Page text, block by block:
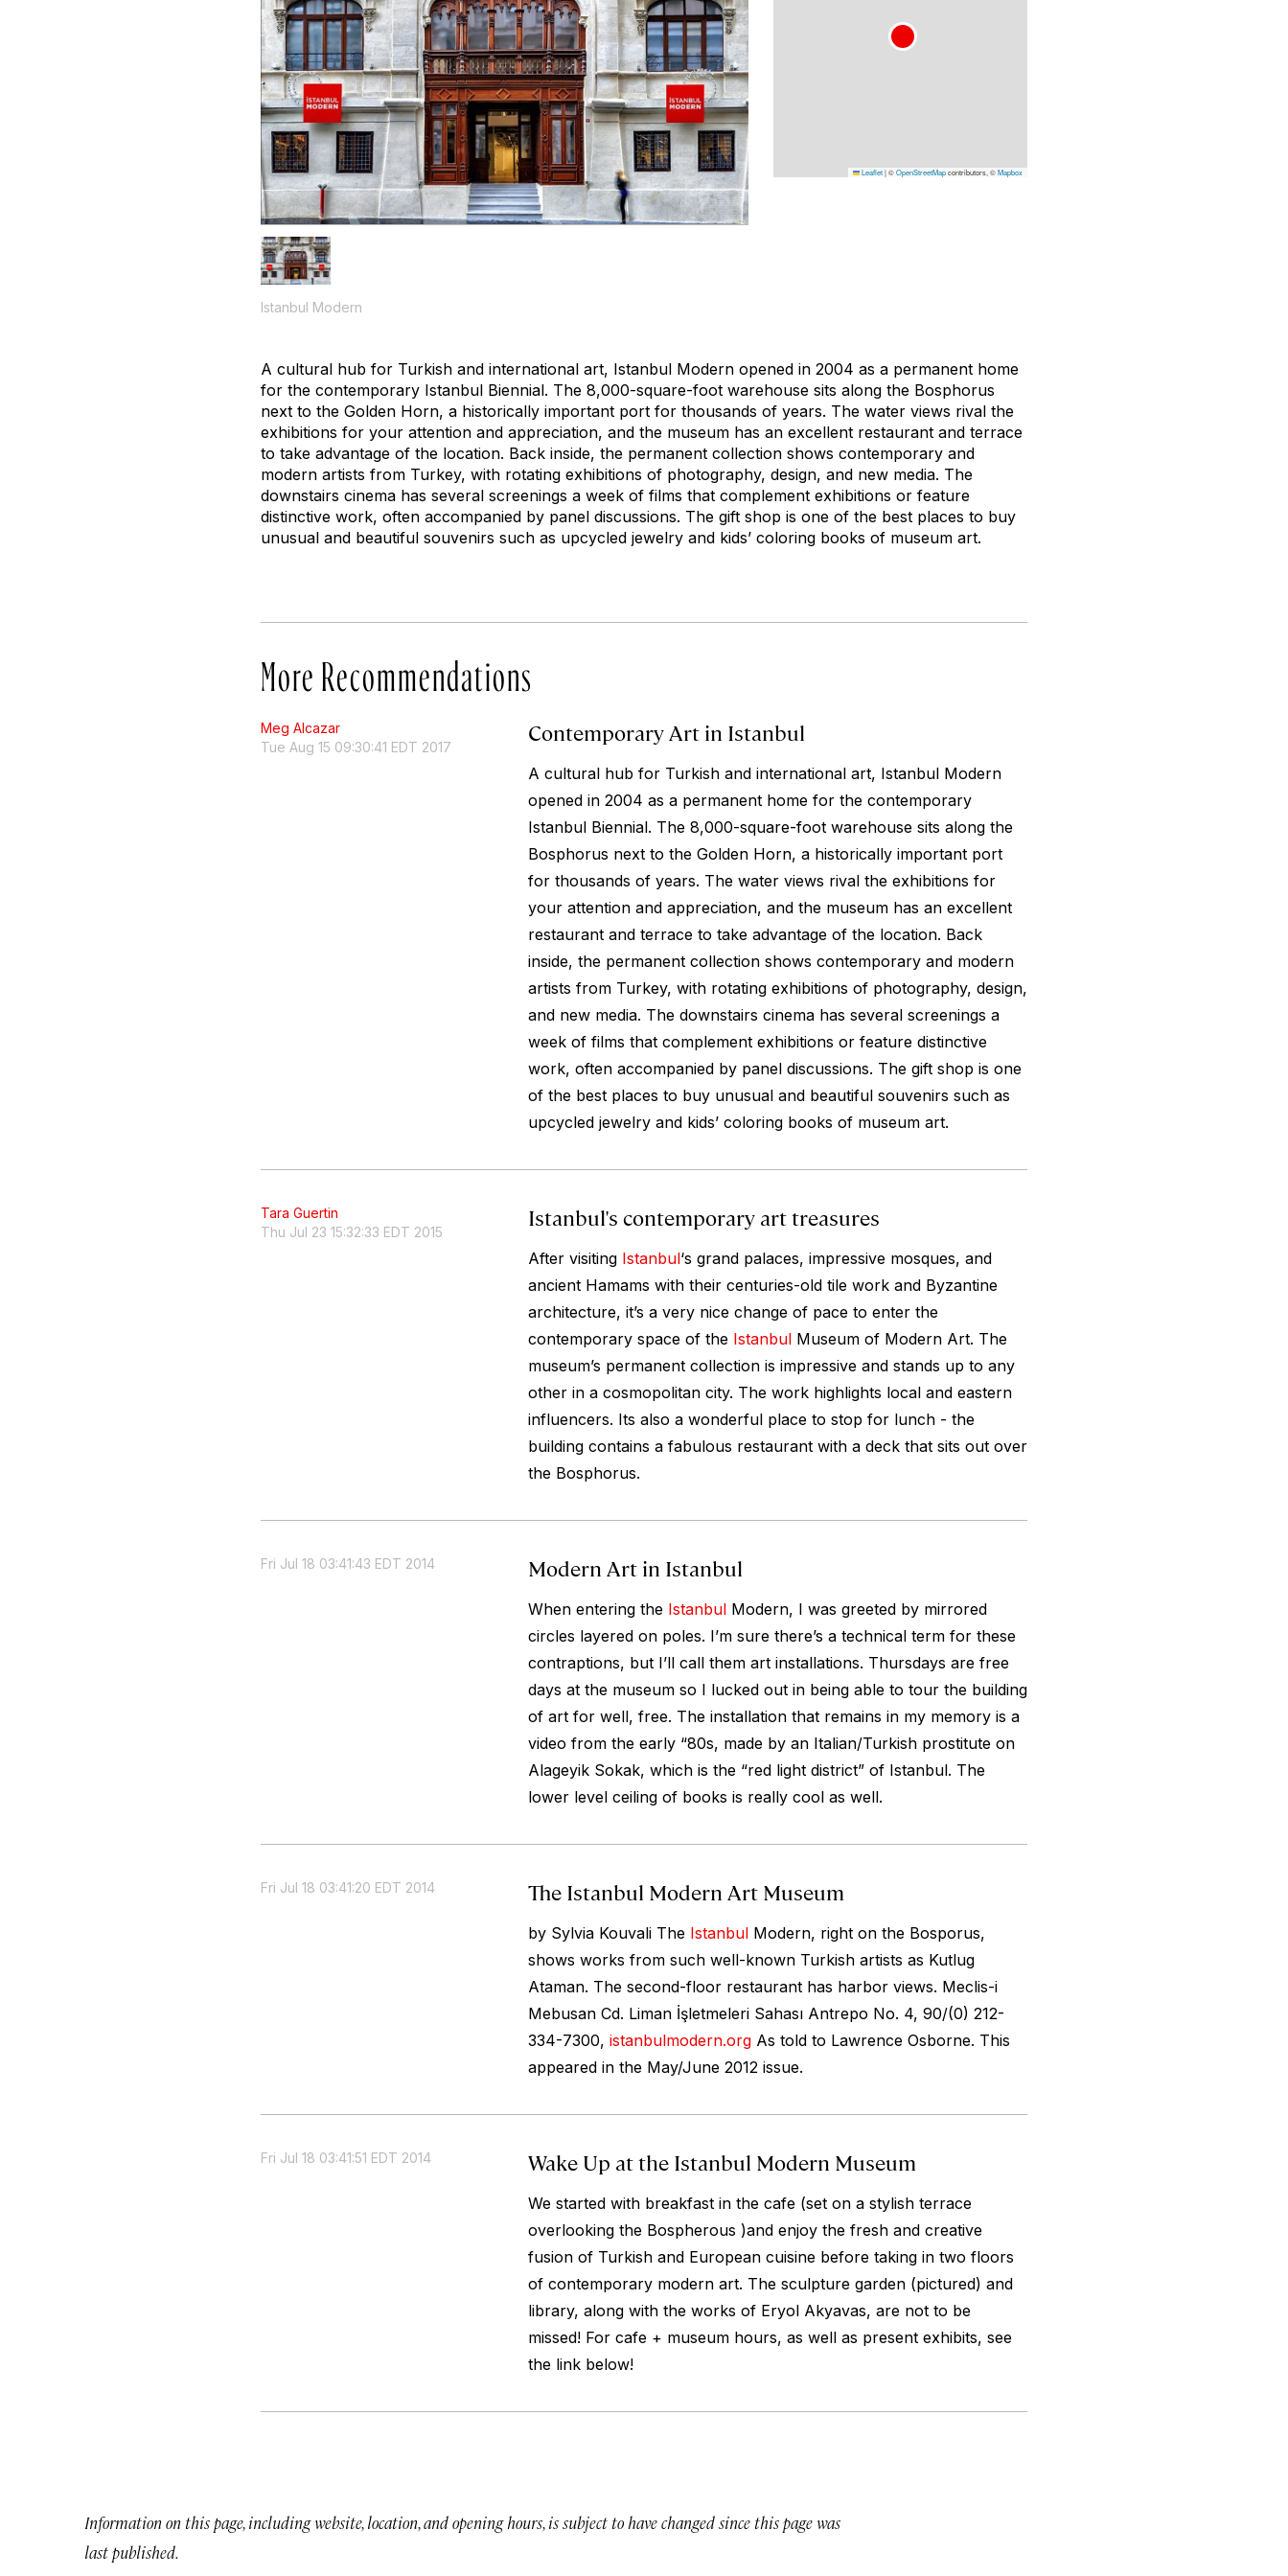
Istanbul Modern
Leaflet|©OpenStreetMapcontributors, ©Mapbox
A cultural hub for Turkish and international art, Istanbul Modern opened in 2004 as a permanent home
for the contemporary Istanbul Biennial. The 8,000-square-foot warehouse sits along the Bosphorus
next to the Golden Horn, a historically important port for thousands of years. The water views rival the
exhibitions for your attention and appreciation, and the museum has an excellent restaurant and terrace
to take advantage of the location. Back inside, the permanent collection shows contemporary and
modern artists from Turkey, with rotating exhibitions of photography, design, and new media. The
downstairs cinema has several screenings a week of films that complement exhibitions or feature
distinctive work, often accompanied by panel discussions. The gift shop is one of the best places to buy
unusual and beautiful souvenirs such as upcycled jewelry and kids’ coloring books of museum art.
More Recommendations
Meg Alcazar
Tue Aug 15 09:30:41 EDT 2017
Contemporary Art in Istanbul
A cultural hub for Turkish and international art, Istanbul Modern
opened in 2004 as a permanent home for the contemporary
Istanbul Biennial. The 8,000-square-foot warehouse sits along the
Bosphorus next to the Golden Horn, a historically important port
for thousands of years. The water views rival the exhibitions for
your attention and appreciation, and the museum has an excellent
restaurant and terrace to take advantage of the location. Back
inside, the permanent collection shows contemporary and modern
artists from Turkey, with rotating exhibitions of photography, design,
and new media. The downstairs cinema has several screenings a
week of films that complement exhibitions or feature distinctive
work, often accompanied by panel discussions. The gift shop is one
of the best places to buy unusual and beautiful souvenirs such as
upcycled jewelry and kids’ coloring books of museum art.
Tara Guertin
Thu Jul 23 15:32:33 EDT 2015
Istanbul's contemporary art treasures
After visiting Istanbul‘s grand palaces, impressive mosques, and
ancient Hamams with their centuries-old tile work and Byzantine
architecture, it’s a very nice change of pace to enter the
contemporary space of the IstanbulMuseum of Modern Art. The
museum’s permanent collection is impressive and stands up to any
other in a cosmopolitan city. The work highlights local and eastern
influencers. Its also a wonderful place to stop for lunch - the
building contains a fabulous restaurant with a deck that sits out over
the Bosphorus.
Fri Jul 18 03:41:43 EDT 2014 Modern Art in Istanbul
When entering the IstanbulModern, I was greeted by mirrored
circles layered on poles. I’m sure there’s a technical term for these
contraptions, but I’ll call them art installations. Thursdays are free
days at the museum so I lucked out in being able to tour the building
of art for well, free. The installation that remains in my memory is a
video from the early “80s, made by an Italian/Turkish prostitute on
Alageyik Sokak, which is the “red light district” of Istanbul. The
lower level ceiling of books is really cool as well.
Fri Jul 18 03:41:20 EDT 2014 The Istanbul Modern Art Museum
by Sylvia Kouvali The IstanbulModern, right on the Bosporus,
shows works from such well-known Turkish artists as Kutlug
Ataman. The second-floor restaurant has harbor views. Meclis-i
Mebusan Cd. Liman İşletmeleri Sahası Antrepo No. 4, 90/(0) 212-
334-7300, istanbulmodern.org As told to Lawrence Osborne. This
appeared in the May/June 2012 issue.
Fri Jul 18 03:41:51 EDT 2014 Wake Up at the Istanbul Modern Museum
We started with breakfast in the cafe (set on a stylish terrace
overlooking the Bospherous )and enjoy the fresh and creative
fusion of Turkish and European cuisine before taking in two floors
of contemporary modern art. The sculpture garden (pictured) and
library, along with the works of Eryol Akyavas, are not to be
missed! For cafe + museum hours, as well as present exhibits, see
the link below!
Information on this page, including website, location, and opening hours, is subject to have changed since this page was
last published.